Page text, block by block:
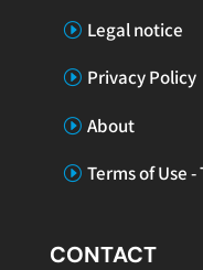
Legal notice
Privacy Policy
About
Terms of Use -
CONTACT